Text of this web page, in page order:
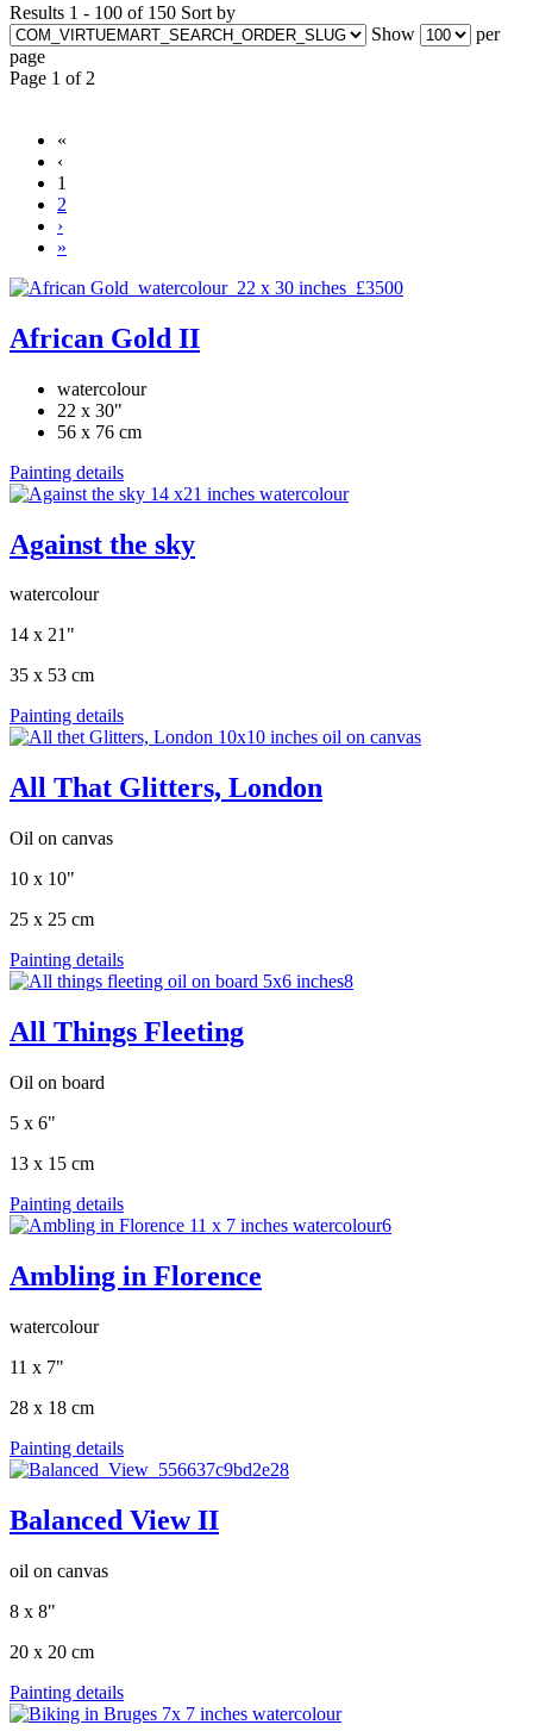
Results 1 - 100 of 150 Sort by
Show
per
page
Page 1 of 2
«
‹
1
2
›
»
African Gold II
watercolour
22 x 30"
56 x 76 cm
Painting details
Against the sky
watercolour
14 x 21"
35 x 53 cm
Painting details
All That Glitters, London
Oil on canvas
10 x 10"
25 x 25 cm
Painting details
All Things Fleeting
Oil on board
5 x 6"
13 x 15 cm
Painting details
Ambling in Florence
watercolour
11 x 7"
28 x 18 cm
Painting details
Balanced View II
oil on canvas
8 x 8"
20 x 20 cm
Painting details